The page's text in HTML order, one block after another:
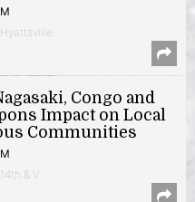
Congo and
Impact on Local
Communities
& V